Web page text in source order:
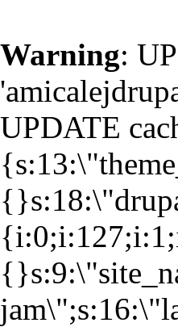
Warning:
UPDATE